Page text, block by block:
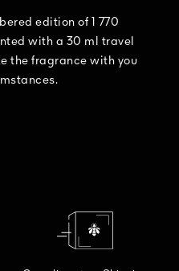
edition of 1 770
with a 30 ml travel
the fragrance with you